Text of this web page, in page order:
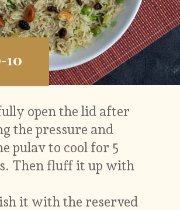
open the lid after
the pressure and
pulav to cool for 5
Then fluff it up with
it with the reserved
10